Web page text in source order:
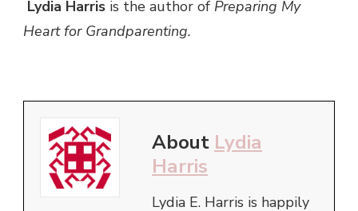
Lydia Harris is the author of Preparing My
Heart for Grandparenting.
About Lydia
Harris
Lydia E. Harris is happily